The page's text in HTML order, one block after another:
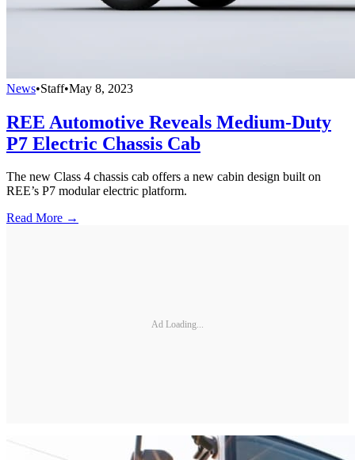
News•Staff•May 8, 2023
REE Automotive Reveals Medium-Duty
P7 Electric Chassis Cab
The new Class 4 chassis cab offers a new cabin design built on
REE’s P7 modular electric platform.
Read More →
Ad Loading...